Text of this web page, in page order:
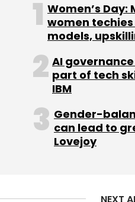
Women’s
women
models,
AI
part of tech
IBM
Gender-
can lead to
Lovejoy
NEXT